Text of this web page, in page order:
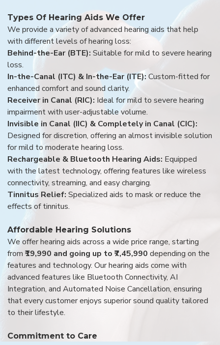
Types Of Hearing Aids We Offer
We provide a variety of advanced hearing aids that help
with different levels of hearing loss:
Behind-the-Ear (BTE): Suitable for mild to severe hearing
loss.
In-the-Canal (ITC) & In-the-Ear (ITE): Custom-fitted for
enhanced comfort and sound clarity.
Receiver in Canal (RIC): Ideal for mild to severe hearing
impairment with user-adjustable volume.
Invisible in Canal (IIC) & Completely in Canal (CIC):
Designed for discretion, offering an almost invisible solution
for mild to moderate hearing loss.
Rechargeable & Bluetooth Hearing Aids: Equipped
with the latest technology, offering features like wireless
connectivity, streaming, and easy charging.
Tinnitus Relief: Specialized aids to mask or reduce the
effects of tinnitus.
Affordable Hearing Solutions
We offer hearing aids across a wide price range, starting
from ₹19,990 and going up to ₹7,45,990 depending on the
features and technology. Our hearing aids come with
advanced features like Bluetooth Connectivity, AI
Integration, and Automated Noise Cancellation, ensuring
that every customer enjoys superior sound quality tailored
to their lifestyle.
Commitment to Care